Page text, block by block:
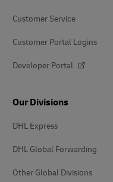
Customer Service
Customer Portal Logins
Developer Portal
Our Divisions
DHL Express
DHL Global Forwarding
Other Global Divisions